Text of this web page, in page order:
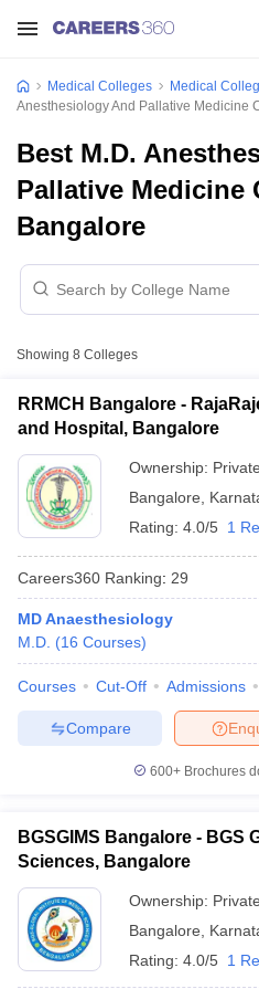
NEET MDS Cutoff
in Bangalore
Medical Colleges Medical
Anesthesiology And Pallative Medicine
Best M.D.
Pallative Medicine
Bangalore
Showing 8 Colleges
RRMCH Bangalore -
and Hospital, Bangalore
Ownership: Private
Bangalore
Rating: 4.0/5 1
Careers360 Ranking: 29
MD Anaesthesiology
M.D. (16 Courses)
Courses Cut-Off Admissions
Compare
600+ Brochures
BGSGIMS Bangalore - BGS
Sciences, Bangalore
Ownership: Private
Bangalore
Rating: 4.0/5 1